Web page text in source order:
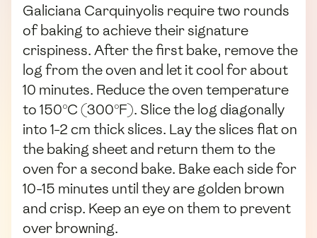
Galiciana Carquinyolis require two rounds
of baking to achieve their signature
crispiness. After the first bake, remove the
log from the oven and let it cool for about
10 minutes. Reduce the oven temperature
to 150°C (300°F). Slice the log diagonally
into 1-2 cm thick slices. Lay the slices flat on
the baking sheet and return them to the
oven for a second bake. Bake each side for
10-15 minutes until they are golden brown
and crisp. Keep an eye on them to prevent
over browning.